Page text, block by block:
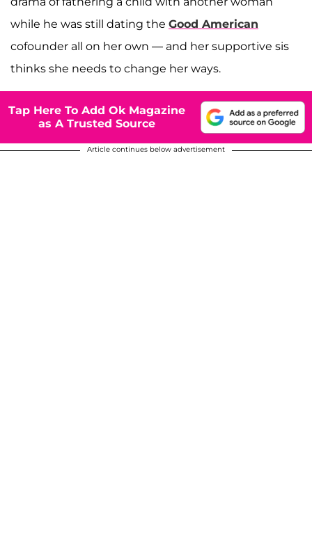
while he was still dating the Good American
cofounder all on her own — and her supportive sis
thinks she needs to change her ways.
Tap Here To Add Ok Magazine
as A Trusted Source
Article continues below advertisement